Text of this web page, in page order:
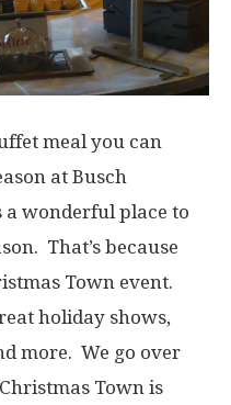
meal you can
at Busch
a wonderful place to
That’s because
Town event.
holiday shows,
more. We go over
Town is